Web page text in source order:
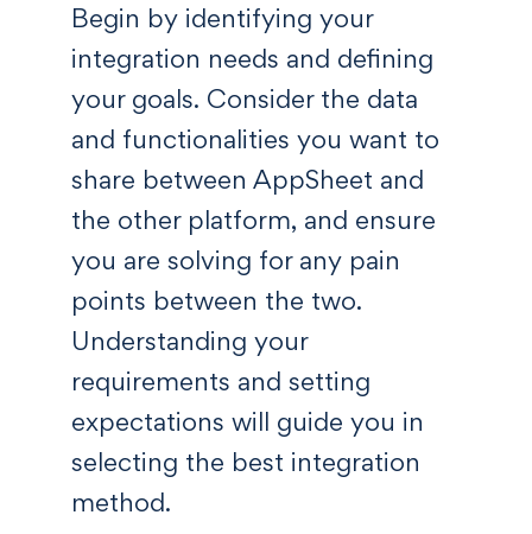
Begin by identifying your
integration needs and defining
your goals. Consider the data
and functionalities you want to
share between AppSheet and
the other platform, and ensure
you are solving for any pain
points between the two.
Understanding your
requirements and setting
expectations will guide you in
selecting the best integration
method.